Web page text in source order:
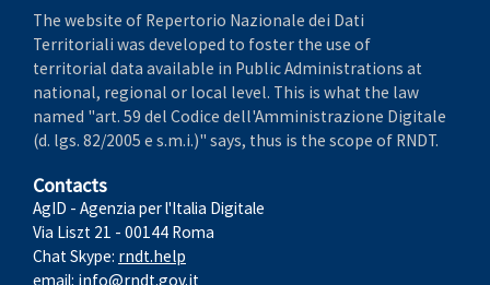
The website of Repertorio Nazionale dei Dati
Territoriali was developed to foster the use of
territorial data available in Public Administrations at
national, regional or local level. This is what the law
named "art. 59 del Codice dell'Amministrazione Digitale
(d. lgs. 82/2005 e s.m.i.)" says, thus is the scope of RNDT.
Contacts
AgID - Agenzia per l'Italia Digitale
Via Liszt 21 - 00144 Roma
Chat Skype: rndt.help
email: info@rndt.gov.it